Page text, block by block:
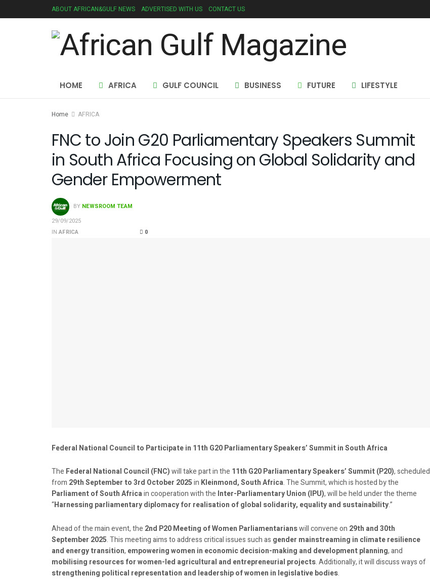
ABOUT AFRICAN&GULF NEWS ADVERTISED WITH US CONTACT US
HOME AFRICA GULF COUNCIL BUSINESS FUTURE LIFESTYLE
Home AFRICA
FNC to Join G20 Parliamentary Speakers Summit
in South Africa Focusing on Global Solidarity and
Gender Empowerment
BY NEWSROOM TEAM
29/09/2025
IN AFRICA 0
Federal National Council to Participate in 11th G20 Parliamentary Speakers’ Summit in South Africa
The Federal National Council (FNC)will take part in the 11th G20 Parliamentary Speakers’ Summit (P20), scheduled
from 29th September to 3rd October 2025in Kleinmond, South Africa. The Summit, which is hosted by the
Parliament of South Africain cooperation with the Inter-Parliamentary Union (IPU), will be held under the theme
“Harnessing parliamentary diplomacy for realisation of global solidarity, equality and sustainability.”
Ahead of the main event, the 2nd P20 Meeting of Women Parliamentarianswill convene on 29th and 30th
September 2025. This meeting aims to address critical issues such as gender mainstreaming in climate resilience
and energy transition, empowering women in economic decision-making and development planning, and
mobilising resources for women-led agricultural and entrepreneurial projects. Additionally, it will discuss ways of
strengthening political representation and leadership of women in legislative bodies.